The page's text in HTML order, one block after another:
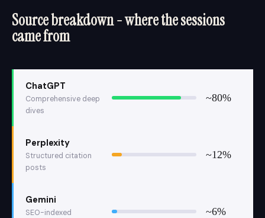
Source breakdown - where the sessions
came from
ChatGPT
Comprehensive deep
dives
~80%
Perplexity
Structured citation
posts
~12%
Gemini
SEO-indexed
~6%